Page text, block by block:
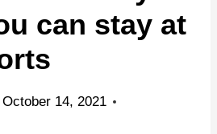
can stay at
October 14, 2021